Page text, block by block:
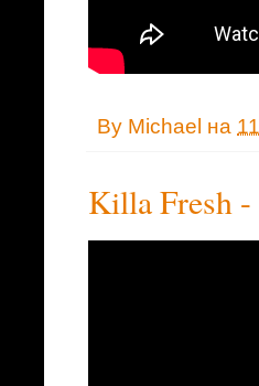
By Michael на
Killa Fresh